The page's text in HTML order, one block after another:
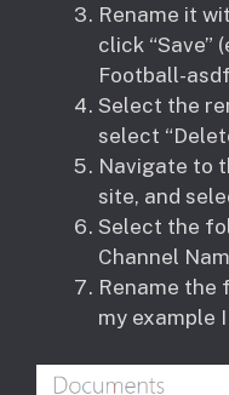
Rename it
click “Save”
Football-
Select the
select
Navigate to
site, and
Select the
Channel
Rename the
my example